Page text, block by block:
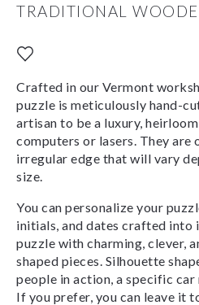
TRADITIONAL
Crafted in our Vermont
puzzle is meticulously hand-
artisan to be a luxury,
computers or lasers. They
irregular edge that will vary
size.
You can personalize your
initials, and dates crafted into
puzzle with charming, clever,
shaped pieces. Silhouette
people in action, a specific car
If you prefer, you can leave it